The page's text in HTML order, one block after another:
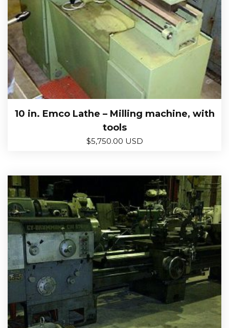
10 in. Emco Lathe – Milling machine, with
tools
$5,750.00 USD